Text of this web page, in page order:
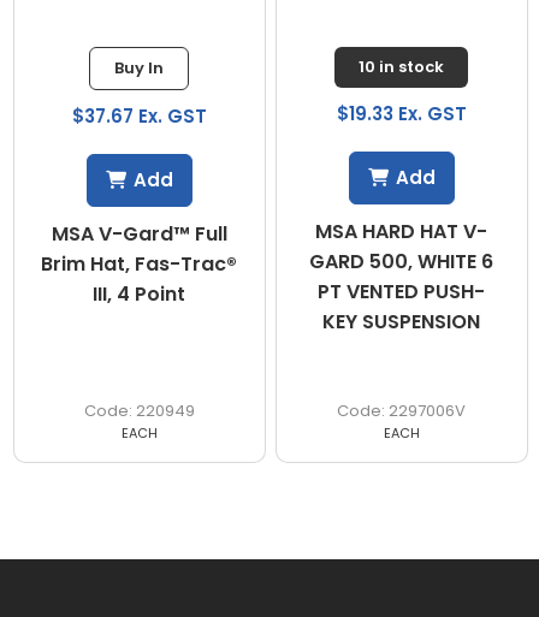
MSA V-Gard™ Full
Brim Hat, Fas-Trac®
III, 4 Point
220949
Buy In
$37.67 Ex. GST
EACH
Add
MSA HARD HAT V-
GARD 500, WHITE 6
PT VENTED PUSH-
KEY SUSPENSION
2297006V
10 in stock
$19.33 Ex. GST
EACH
Add